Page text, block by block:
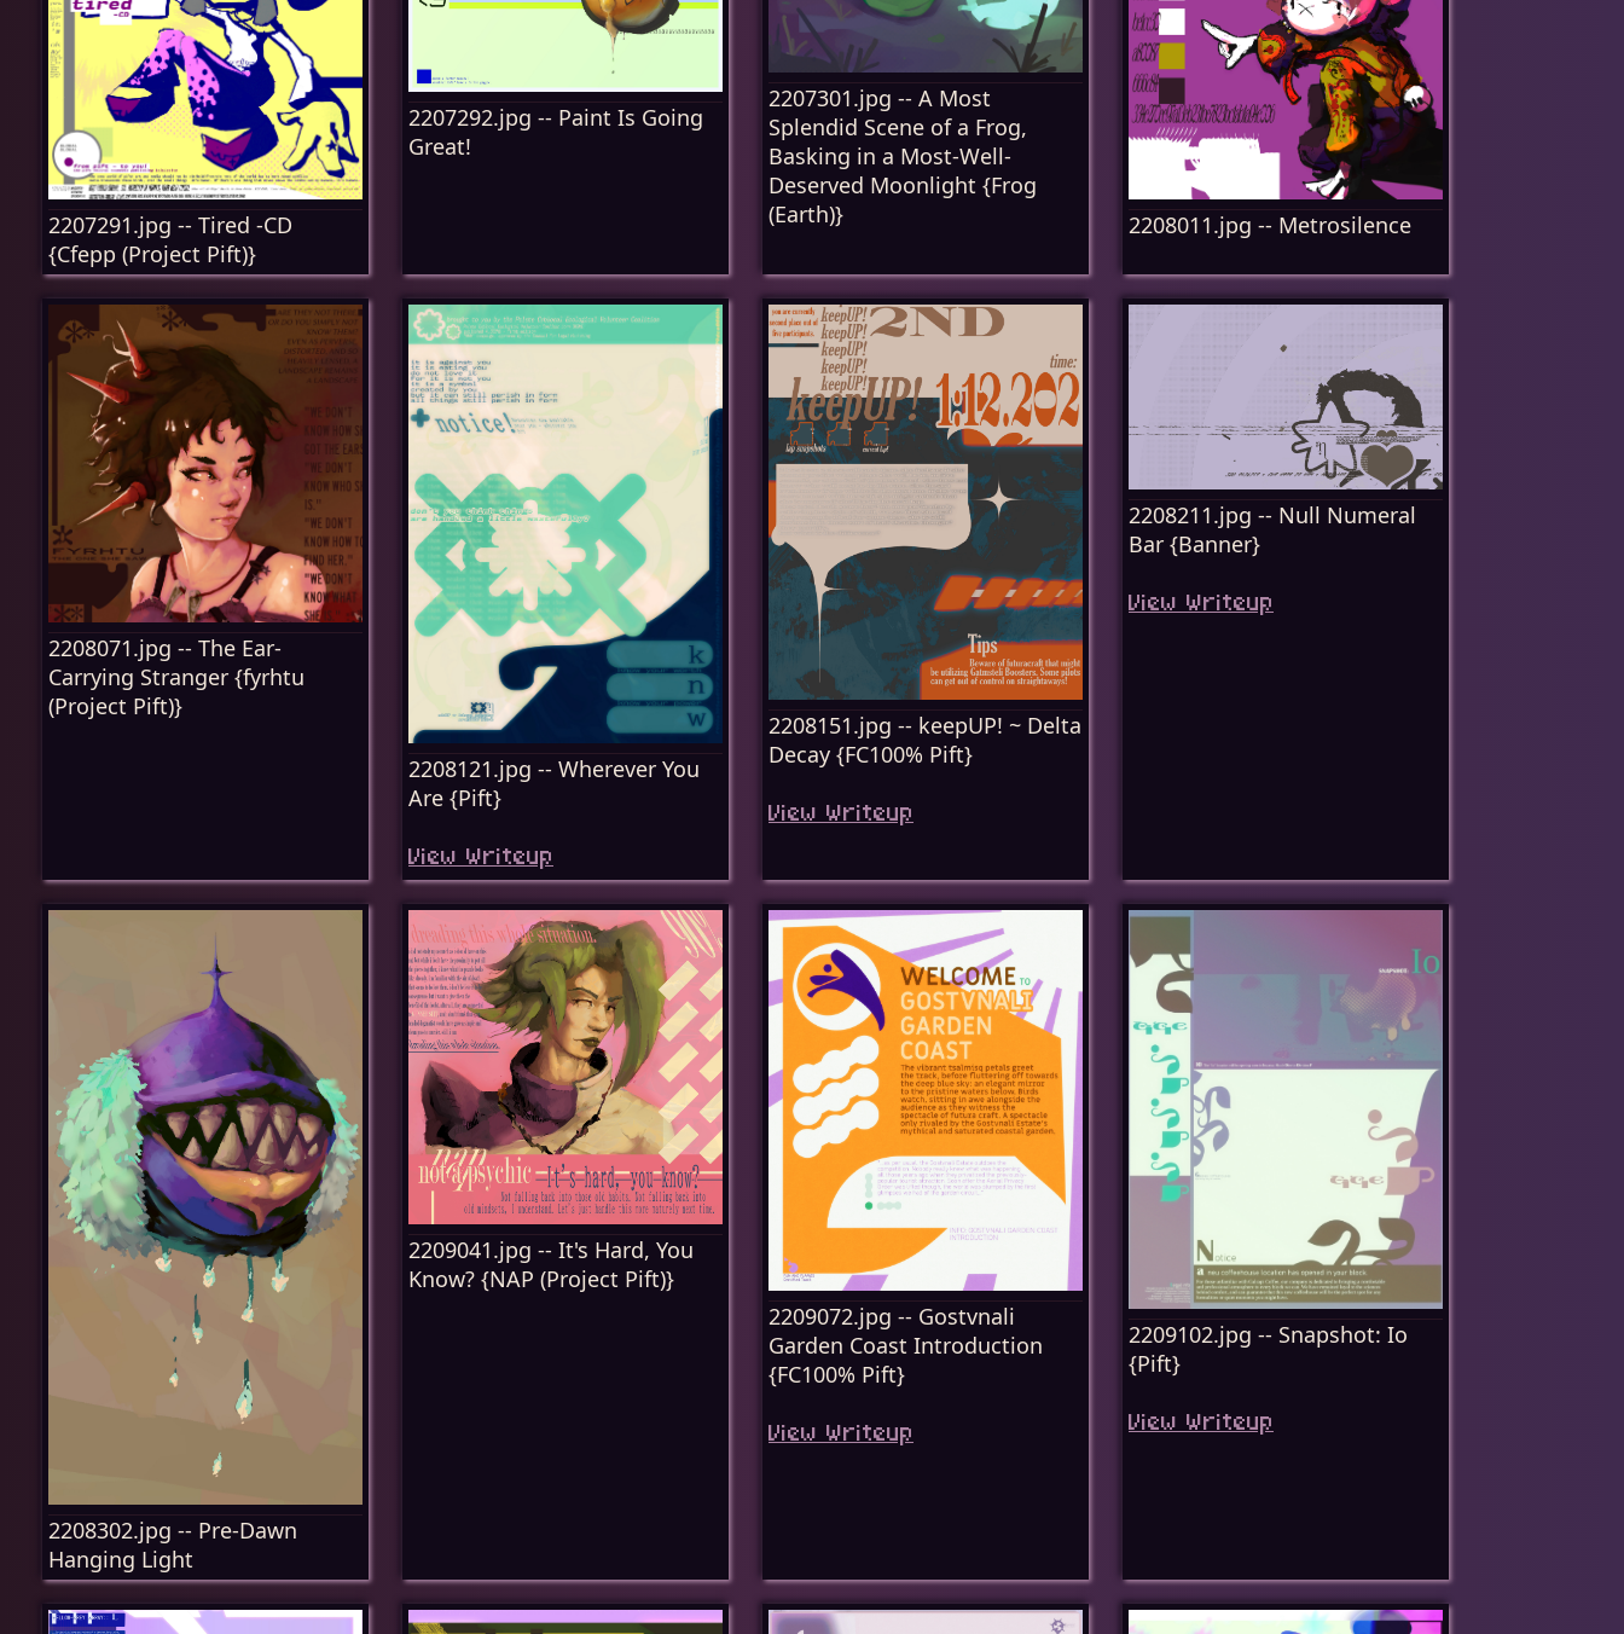
2207291.jpg -- Tired -CD
{Cfepp (Project Pift)}
2207292.jpg -- Paint Is Going
Great!
2207301.jpg -- A Most
Splendid Scene of a Frog,
Basking in a Most-Well-
Deserved Moonlight {Frog
(Earth)}
2208011.jpg -- Metrosilence
2208071.jpg -- The Ear-
Carrying Stranger {fyrhtu
(Project Pift)}
2208121.jpg -- Wherever You
Are {Pift}
View Writeup
2208151.jpg -- keepUP! ~ Delta
Decay {FC100% Pift}
View Writeup
2208211.jpg -- Null Numeral
Bar {Banner}
View Writeup
2208302.jpg -- Pre-Dawn
Hanging Light
2209041.jpg -- It's Hard, You
Know? {NAP (Project Pift)}
2209072.jpg -- Gostvnali
Garden Coast Introduction
{FC100% Pift}
View Writeup
2209102.jpg -- Snapshot: Io
{Pift}
View Writeup